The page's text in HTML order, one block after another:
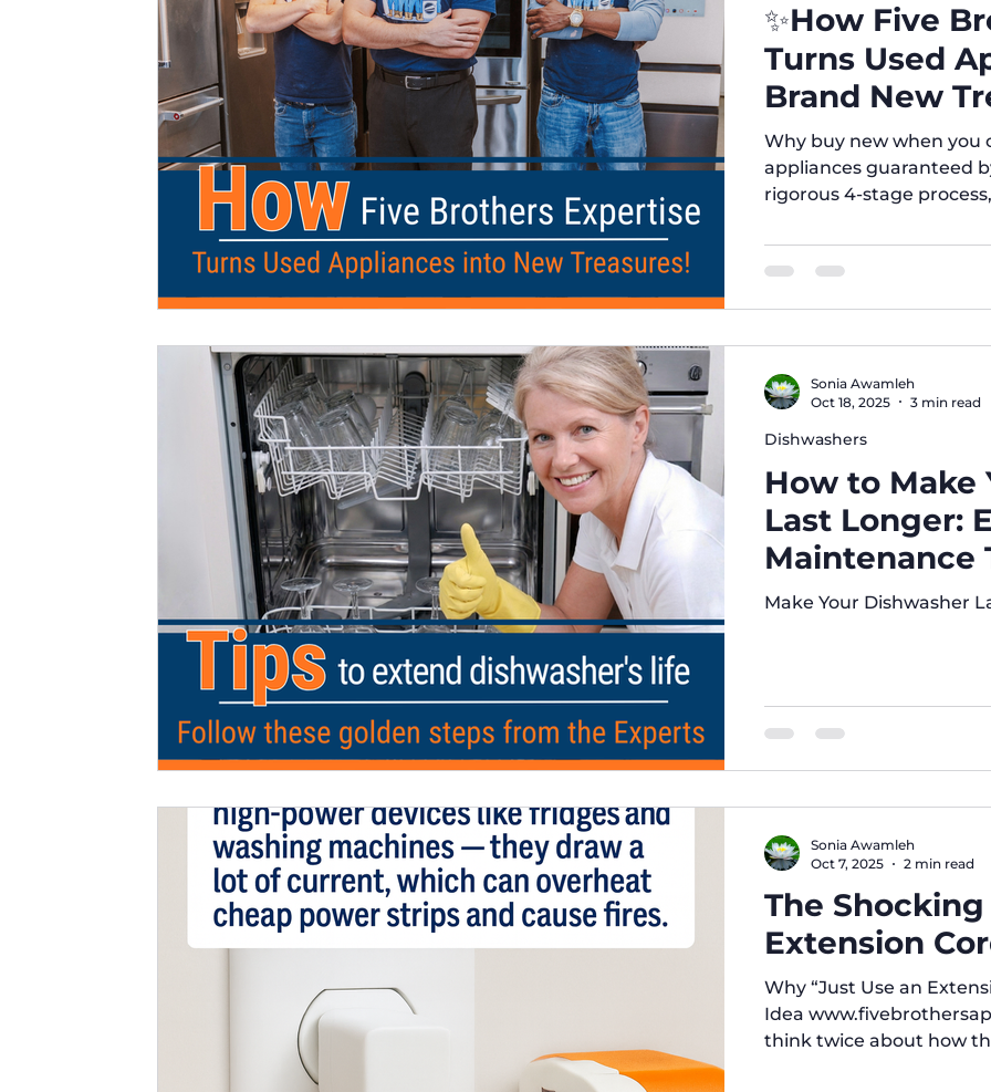
✨How Five
Turns Used
Brand New
Why buy new when you
appliances guaranteed
rigorous 4-stage
unit meets the highest
longevity. Trust our
How to Make
Last Longer:
Maintenance
Brothers
Make Your Dishwasher
Dishwashers
Sonia Awamleh
Oct 18, 2025
3 min read
The
Extension
Why “Just Use an
Idea
think twice about how
Sonia Awamleh
Oct 7, 2025
2 min read